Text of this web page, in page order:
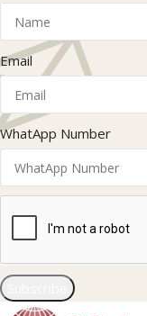
Email
WhatApp Number